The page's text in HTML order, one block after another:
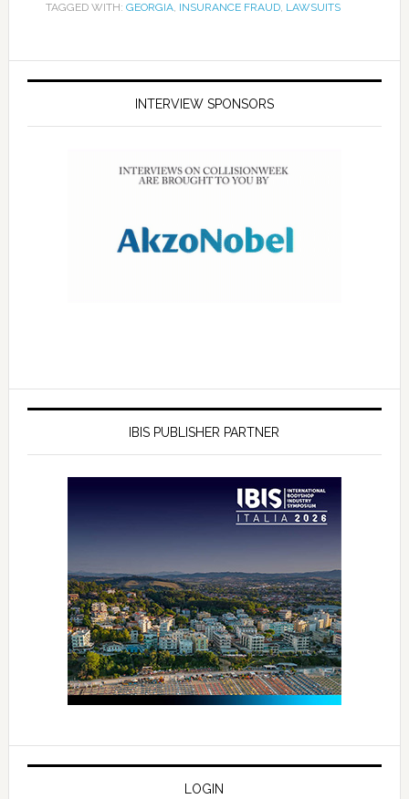
TAGGED WITH: GEORGIA, INSURANCE FRAUD, LAWSUITS
INTERVIEW SPONSORS
IBIS PUBLISHER PARTNER
LOGIN